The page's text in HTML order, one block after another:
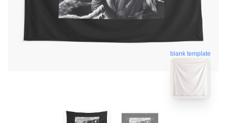
blank template